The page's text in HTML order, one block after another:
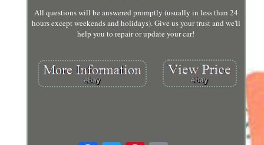
All questions will be answered promptly (usually in less than 24
hours except weekends and holidays). Give us your trust and we'll
help you to repair or update your car!